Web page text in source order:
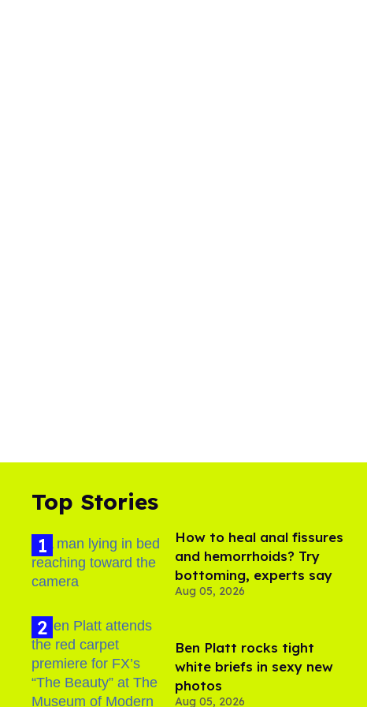
Top Stories
How to heal anal fissures
and hemorrhoids? Try
bottoming, experts say
Aug 05, 2026
Ben Platt rocks tight
white briefs in sexy new
photos
Aug 05, 2026